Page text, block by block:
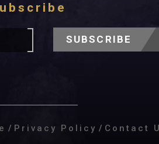
SUBSCRIBE
/ Privacy Policy / Contact